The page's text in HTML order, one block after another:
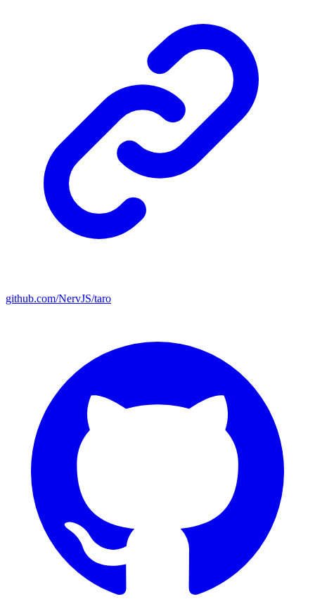
github.com/NervJS/taro